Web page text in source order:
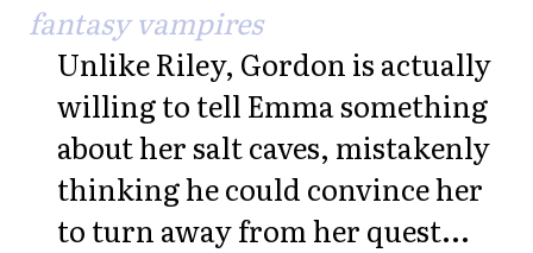
fantasy vampires
Unlike Riley, Gordon is actually
willing to tell Emma something
about her salt caves, mistakenly
thinking he could convince her
to turn away from her quest...